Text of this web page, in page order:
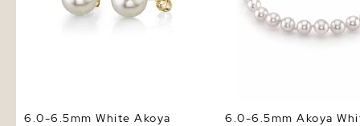
6.0-6.5mm White Akoya
6.0-6.5mm Akoya